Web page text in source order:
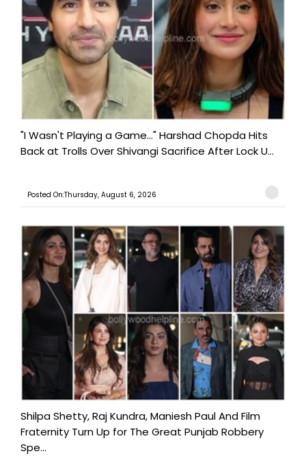
"I Wasn't Playing a Game..." Harshad Chopda Hits
Back at Trolls Over Shivangi Sacrifice After Lock U...
Posted On:Thursday, August 6, 2026
Shilpa Shetty, Raj Kundra, Maniesh Paul And Film
Fraternity Turn Up for The Great Punjab Robbery
Spe...